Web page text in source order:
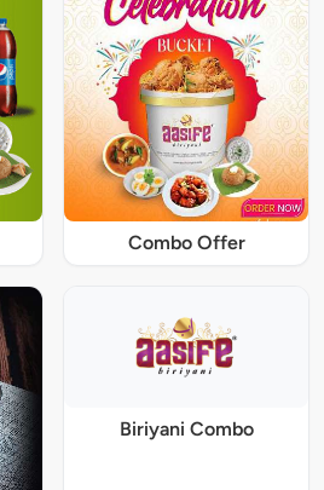
Combo Offer
Biriyani Combo